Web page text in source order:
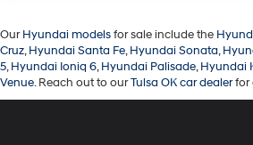
OurHyundai modelsfor sale include the
Cruz,Hyundai Santa Fe,Hyundai Sonata,
5,Hyundai Ioniq 6,Hyundai Palisade,Hyundai
Venue. Reach out to ourTulsa OK car dealerfor